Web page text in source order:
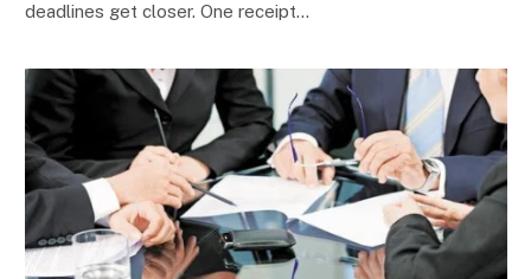
deadlines get closer. One receipt…